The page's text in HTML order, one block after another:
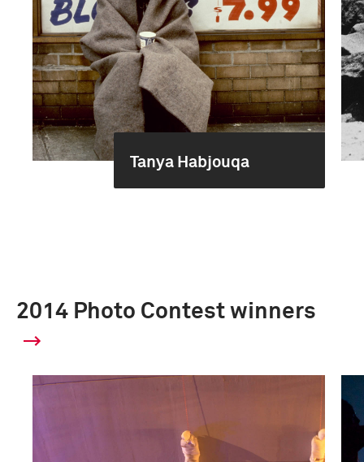
Tanya Habjouqa
2014 Photo Contest winners